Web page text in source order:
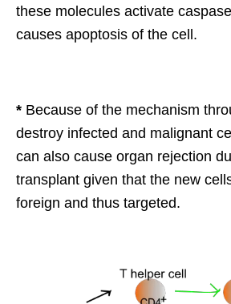
these molecules activate
causes apoptosis of the cell.
* Because of the mechanism
destroy infected and malignant
can also cause organ rejection
transplant given that the new
foreign and thus targeted.